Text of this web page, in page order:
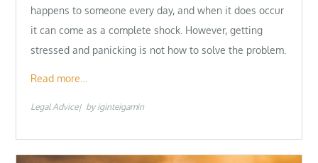
happens to someone every day, and when it does occur
it can come as a complete shock. However, getting
stressed and panicking is not how to solve the problem.
Read more…
Legal Advice by iginteigamin